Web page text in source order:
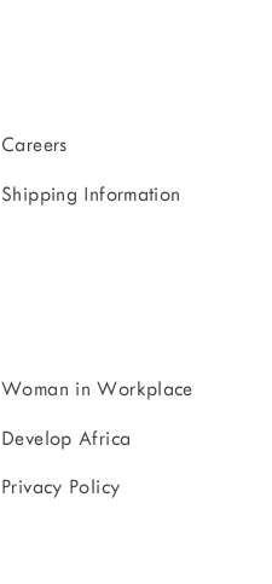
Careers
Shipping Information
Woman in Workplace
Develop Africa
Privacy Policy